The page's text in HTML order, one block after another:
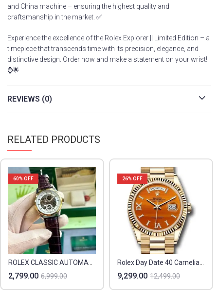
and China machine – ensuring the highest quality and
craftsmanship in the market. ✅
Experience the excellence of the Rolex Explorer || Limited Edition – a
timepiece that transcends time with its precision, elegance, and
distinctive design. Order now and make a statement on your wrist!
⌚🌟
REVIEWS (0)
RELATED PRODUCTS
60% OFF
2,799.00 6,999.00
26% OFF
9,299.00 12,499.00